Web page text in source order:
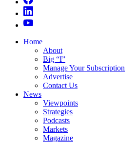
Home
About
Big “I”
Manage Your Subscription
Advertise
Contact Us
News
Viewpoints
Strategies
Podcasts
Markets
Magazine